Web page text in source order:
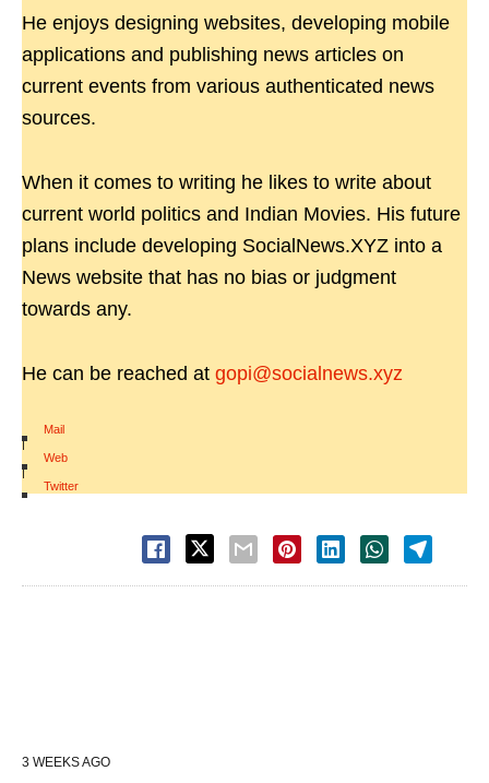
He enjoys designing websites, developing mobile
applications and publishing news articles on
current events from various authenticated news
sources.
When it comes to writing he likes to write about
current world politics and Indian Movies. His future
plans include developing SocialNews.XYZ into a
News website that has no bias or judgment
towards any.
He can be reached at gopi@socialnews.xyz
Mail
|
Web
|
Twitter
3 WEEKS AGO